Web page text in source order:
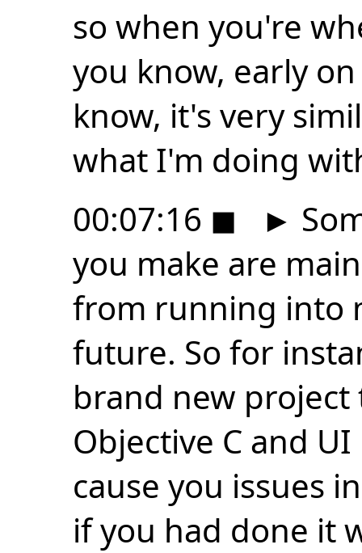
so when you're
you know, early
know, it's very
what I'm doing
00:07:16 ◼ ►
you make are
from running into
future. So for
brand new project
Objective C and
cause you issues
if you had done it